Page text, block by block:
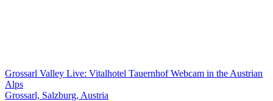
Grossarl Valley Live: Vitalhotel Tauernhof Webcam in the Austrian
Alps
Grossarl, Salzburg, Austria